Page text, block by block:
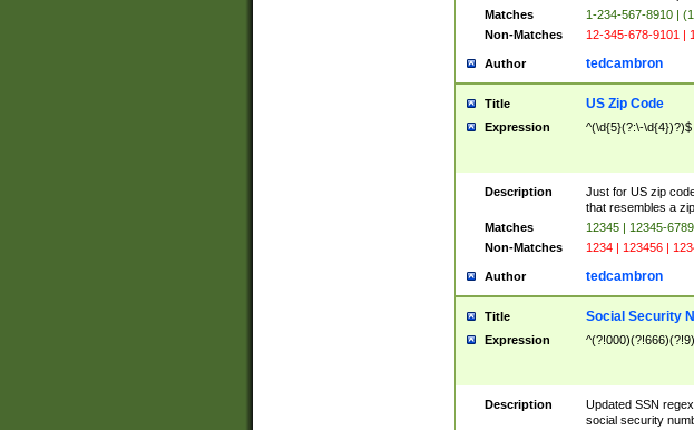
Matches
1-234-567-8910 |
Non-Matches
12-345-678-9101 |
Author tedcambron
Title US Zip Code
Expression ^(\d{5}(?:\-\d{4})?)$
Description
Just for US zip
that resembles a
Matches
12345 | 12345-6789
Non-Matches
1234 | 123456 |
Author tedcambron
Title Social Security
Expression
Description
Updated SSN
social security